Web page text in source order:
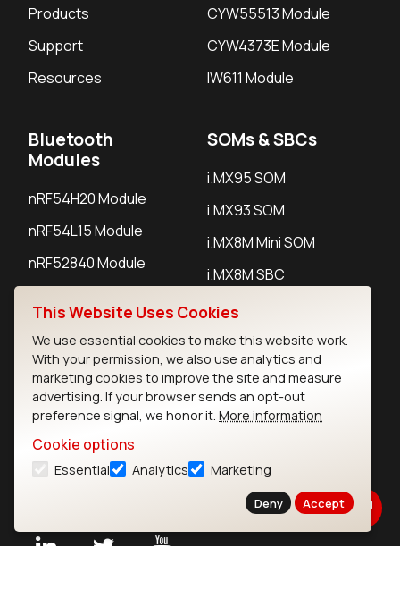
Products
Support
Resources
CYW55513 Module
CYW4373E Module
IW611 Module
Bluetooth
Modules
nRF54H20 Module
nRF54L15 Module
nRF52840 Module
SOMs & SBCs
i.MX95 SOM
i.MX93 SOM
i.MX8M Mini SOM
i.MX8M SBC
IoT Devices
LoRaWAN Gateways
LoRaWAN Sensors
Bluetooth Gateways
This Website Uses Cookies
We use essential cookies to make this website work.
With your permission, we also use analytics and
marketing cookies to improve the site and measure
advertising. If your browser sends an opt-out
preference signal, we honor it. More information
Cookie options
Essential Analytics Marketing
Deny Accept